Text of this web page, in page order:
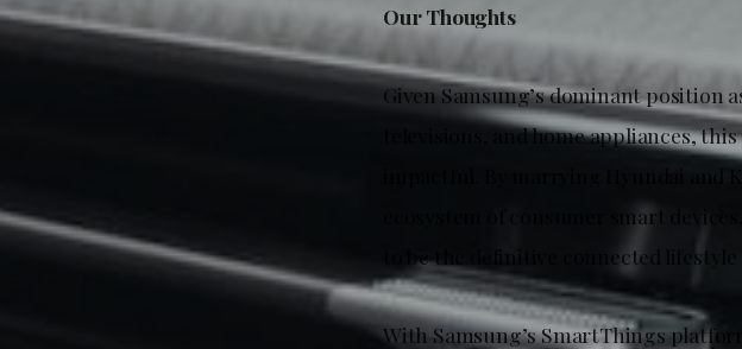
Our Thoughts
Given Samsung’s dominant position
televisions, and home appliances,
impactful. By marrying Hyundai and
ecosystem of consumer smart
to be the definitive connected lifestyle
With Samsung’s SmartThings